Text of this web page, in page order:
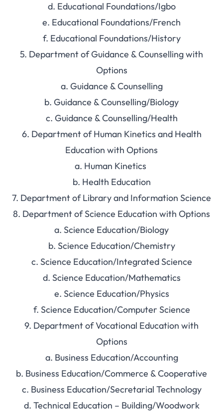
d. Educational Foundations/Igbo
e. Educational Foundations/French
f. Educational Foundations/History
5. Department of Guidance & Counselling with
Options
a. Guidance & Counselling
b. Guidance & Counselling/Biology
c. Guidance & Counselling/Health
6. Department of Human Kinetics and Health
Education with Options
a. Human Kinetics
b. Health Education
7. Department of Library and Information Science
8. Department of Science Education with Options
a. Science Education/Biology
b. Science Education/Chemistry
c. Science Education/Integrated Science
d. Science Education/Mathematics
e. Science Education/Physics
f. Science Education/Computer Science
9. Department of Vocational Education with
Options
a. Business Education/Accounting
b. Business Education/Commerce & Cooperative
c. Business Education/Secretarial Technology
d. Technical Education – Building/Woodwork